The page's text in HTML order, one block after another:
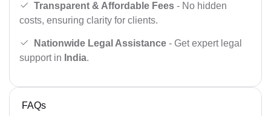
Transparent & Affordable Fees - No hidden
costs, ensuring clarity for clients.
Nationwide Legal Assistance - Get expert legal
support in India.
FAQs